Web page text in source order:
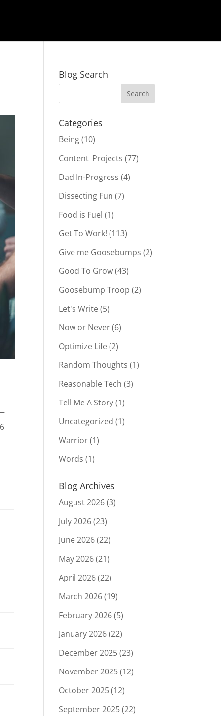
Blog Search
Categories
Being(10)
Content_Projects (77)
Dad In-Progress (4)
Dissecting Fun (7)
Food is Fuel (1)
Get To Work! (113)
Give me Goosebumps (2)
Good To Grow(43)
Goosebump Troop (2)
Let's Write(5)
Now or Never(6)
Optimize Life(2)
Random Thoughts (1)
Reasonable Tech (3)
Tell Me A Story(1)
Uncategorized (1)
Warrior(1)
Words (1)
Blog Archives
August 2026(3)
July 2026(23)
June 2026(22)
May 2026(21)
April 2026(22)
March 2026(19)
February 2026(5)
January 2026(22)
December 2025(23)
November 2025(12)
October 2025(12)
September 2025(22)